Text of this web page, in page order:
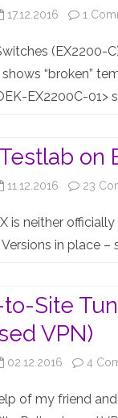
17.12.2016 1
(EX2200-
“broken”
EX2200C-01>
on
11.12.2016 23
is neither
in place –
Site
VPN)
02.12.2016 4
of my friend